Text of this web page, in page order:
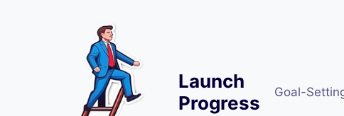
Launch
Progress
Goal-